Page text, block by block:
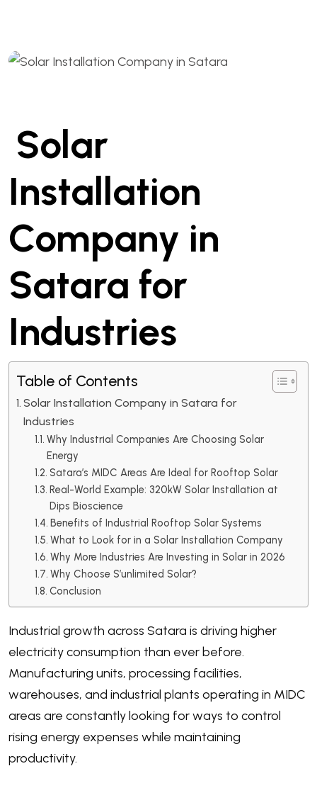
Solar
Installation
Company in
Satara for
Industries
Table of Contents
Solar Installation Company in Satara for
Industries
Why Industrial Companies Are Choosing Solar
Energy
Satara’s MIDC Areas Are Ideal for Rooftop Solar
Real-World Example: 320kW Solar Installation at
Dips Bioscience
Benefits of Industrial Rooftop Solar Systems
What to Look for in a Solar Installation Company
Why More Industries Are Investing in Solar in 2026
Why Choose S’unlimited Solar?
Conclusion
Industrial growth across Satara is driving higher
electricity consumption than ever before.
Manufacturing units, processing facilities,
warehouses, and industrial plants operating in MIDC
areas are constantly looking for ways to control
rising energy expenses while maintaining
productivity.